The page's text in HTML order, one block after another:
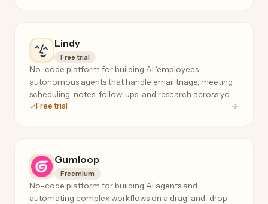
Lindy
Free trial
No-code platform for building AI 'employees' —
autonomous agents that handle email triage, meeting
scheduling, notes, follow-ups, and research across your
tools, 24/7.
Free trial
Gumloop
Freemium
No-code platform for building AI agents and
automating complex workflows on a drag-and-drop